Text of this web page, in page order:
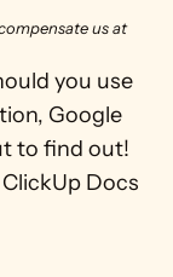
us at
you use
Google
to find out!
Docs